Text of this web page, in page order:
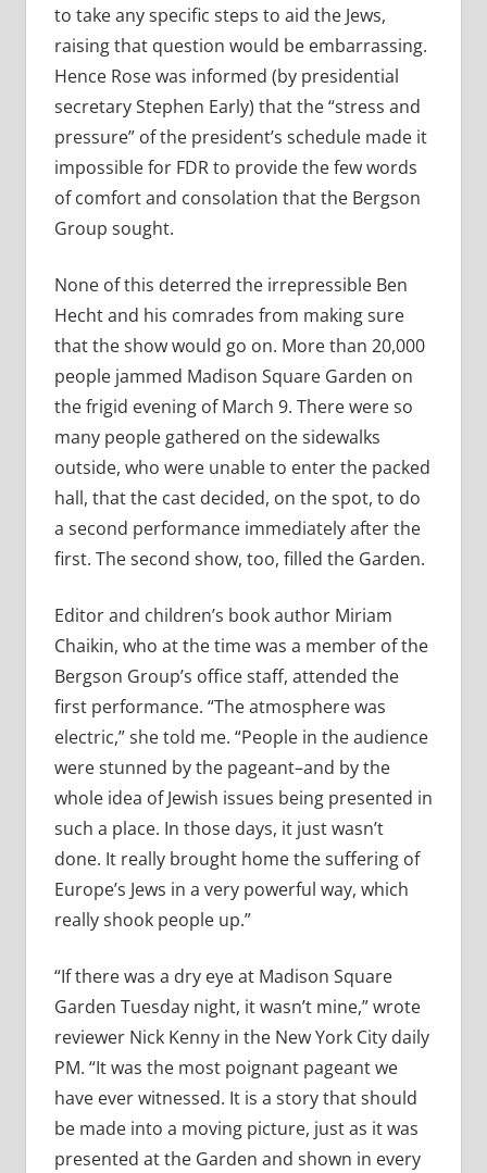
to take any specific steps to aid the Jews,
raising that question would be embarrassing.
Hence Rose was informed (by presidential
secretary Stephen Early) that the “stress and
pressure” of the president’s schedule made it
impossible for FDR to provide the few words
of comfort and consolation that the Bergson
Group sought.
None of this deterred the irrepressible Ben
Hecht and his comrades from making sure
that the show would go on. More than 20,000
people jammed Madison Square Garden on
the frigid evening of March 9. There were so
many people gathered on the sidewalks
outside, who were unable to enter the packed
hall, that the cast decided, on the spot, to do
a second performance immediately after the
first. The second show, too, filled the Garden.
Editor and children’s book author Miriam
Chaikin, who at the time was a member of the
Bergson Group’s office staff, attended the
first performance. “The atmosphere was
electric,” she told me. “People in the audience
were stunned by the pageant–and by the
whole idea of Jewish issues being presented in
such a place. In those days, it just wasn’t
done. It really brought home the suffering of
Europe’s Jews in a very powerful way, which
really shook people up.”
“If there was a dry eye at Madison Square
Garden Tuesday night, it wasn’t mine,” wrote
reviewer Nick Kenny in the New York City daily
PM. “It was the most poignant pageant we
have ever witnessed. It is a story that should
be made into a moving picture, just as it was
presented at the Garden and shown in every